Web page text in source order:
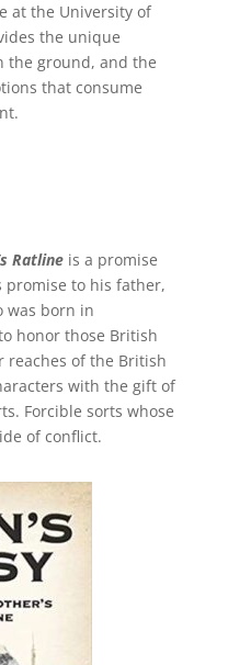
at the University of
the unique
the ground, and the
that consume
Ratline is a promise
promise to his father,
was born in
honor those British
of the British
with the gift of
Forcible sorts whose
of conflict.